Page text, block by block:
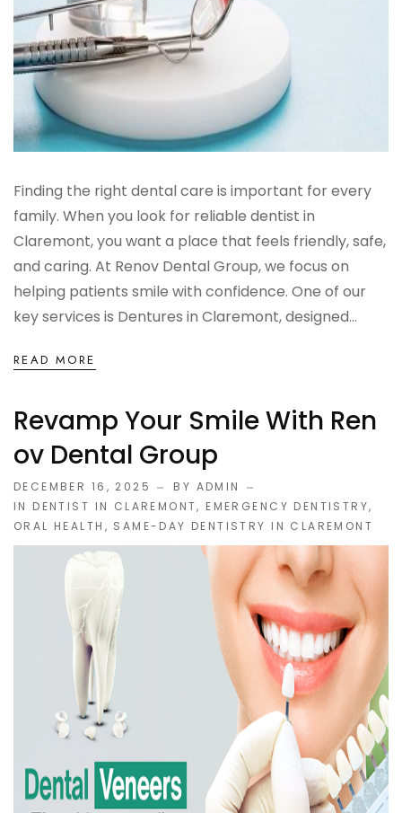
Finding the right dental care is important for every
family. When you look for reliable dentist in
Claremont, you want a place that feels friendly, safe,
and caring. At Renov Dental Group, we focus on
helping patients smile with confidence. One of our
key services is Dentures in Claremont, designed...
READ MORE
Revamp Your Smile With Ren
Ov Dental Group
DECEMBER 16, 2025
BY ADMIN
IN DENTIST IN CLAREMONT, EMERGENCY DENTISTRY,
ORAL HEALTH , SAME-DAY DENTISTRY IN CLAREMONT